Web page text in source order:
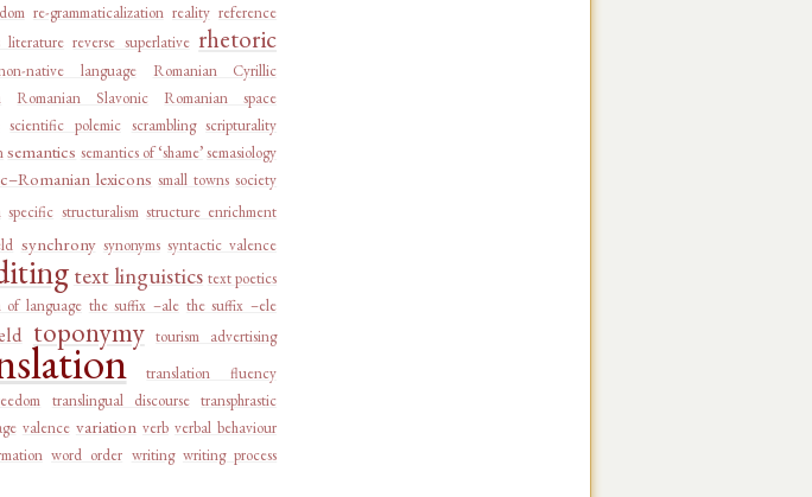
re-grammaticalization reality reference
literature reverse superlative rhetoric
native language
Romanian Cyrillic
Romanian Slavonic
Romanian space
scientific polemic scrambling scripturality
semantics semantics of ‘shame’semasiology
lexicons small towns society
specific structuralism structure enrichment
synchrony synonyms syntactic valence
text linguistics text poetics
of language the suffix –ale the suffix –ele
toponymy tourism advertising
translation fluency
translingual discourse transphrastic
valence variation verb verbal behaviour
word order writing writing process